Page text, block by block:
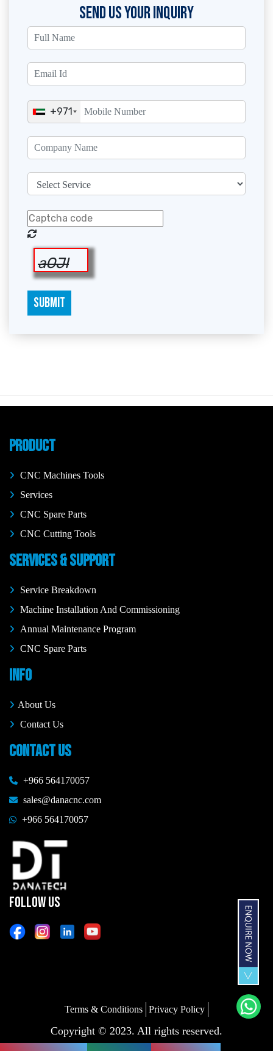
SEND US YOUR INQUIRY
+971
aOJI
SUBMIT
PRODUCT
CNC Machines Tools
Services
CNC Spare Parts
CNC Cutting Tools
SERVICES & SUPPORT
Service Breakdown
Machine Installation And Commissioning
Annual Maintenance Program
CNC Spare Parts
INFO
About Us
Contact Us
CONTACT US
+966 564170057
sales@danacnc.com
+966 564170057
FOLLOW US
Terms & Conditions Privacy Policy
Copyright © 2023. All rights reserved.